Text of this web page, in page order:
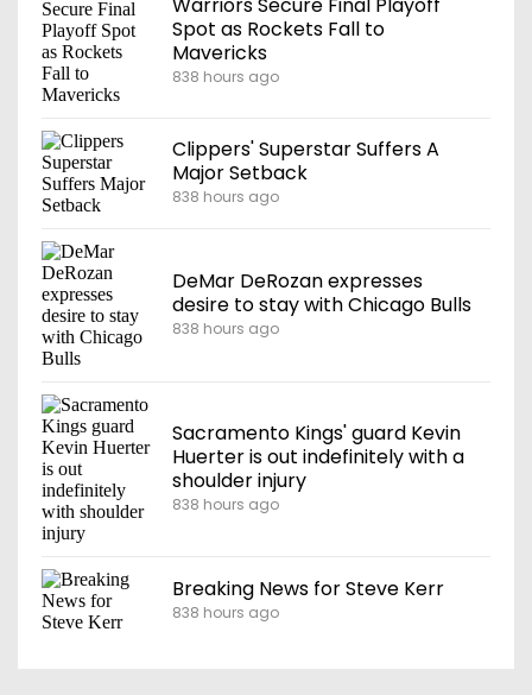
Spot as Rockets Fall to
Mavericks
838 hours ago
Clippers' Superstar Suffers A
Major Setback
838 hours ago
DeMar DeRozan expresses
desire to stay with Chicago Bulls
838 hours ago
Sacramento Kings' guard Kevin
Huerter is out indefinitely with a
shoulder injury
838 hours ago
Breaking News for Steve Kerr
838 hours ago